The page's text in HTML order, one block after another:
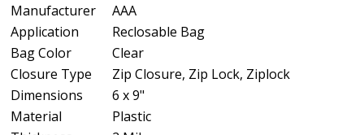
Manufacturer
AAA
Application
Reclosable Bag
Bag Color
Clear
Closure Type
Zip Closure, Zip Lock, Ziplock
Dimensions
6 x 9"
Material
Plastic